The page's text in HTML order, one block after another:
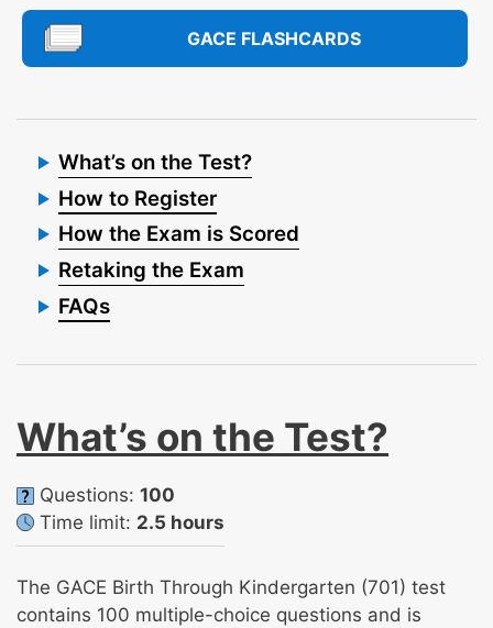
GACE FLASHCARDS
What’s on the Test?
How to Register
How the Exam is Scored
Retaking the Exam
FAQs
What’s on the Test?
Questions: 100
Time limit: 2.5 hours
The GACE Birth Through Kindergarten (701) test
contains 100 multiple-choice questions and is